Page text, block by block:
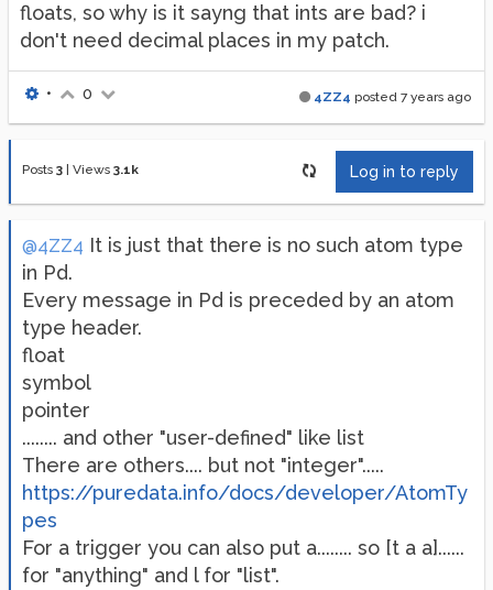
floats, so why is it sayng that ints are bad? i
don't need decimal places in my patch.
4ZZ4 posted 7 years ago
• 0
Posts 3 Views 3.1k Log in to reply
@4ZZ4 It is just that there is no such atom type
in Pd.
Every message in Pd is preceded by an atom
type header.
float
symbol
pointer
........ and other "user-defined" like list
There are others.... but not "integer".....
https://puredata.info/docs/developer/AtomTy
pes
For a trigger you can also put a........ so [t a a]......
for "anything" and l for "list".